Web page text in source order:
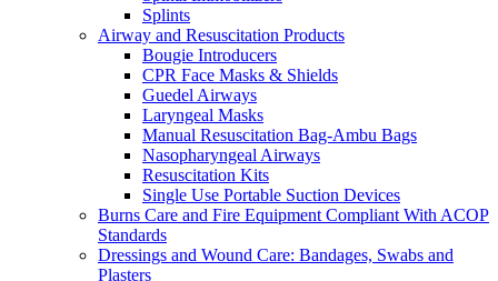
Splints
Airway and Resuscitation Products
Bougie Introducers
CPR Face Masks & Shields
Guedel Airways
Laryngeal Masks
Manual Resuscitation Bag-Ambu Bags
Nasopharyngeal Airways
Resuscitation Kits
Single Use Portable Suction Devices
Burns Care and Fire Equipment Compliant With ACOP
Standards
Dressings and Wound Care: Bandages, Swabs and
Plasters